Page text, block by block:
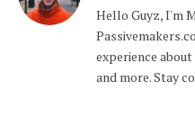
Hello Guyz, I'm
experience
and more. Stay